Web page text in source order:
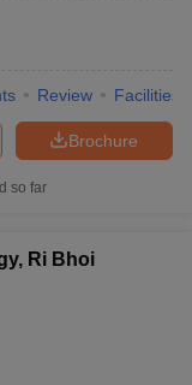
Review Facilities
Brochure
so far
Ri Bhoi